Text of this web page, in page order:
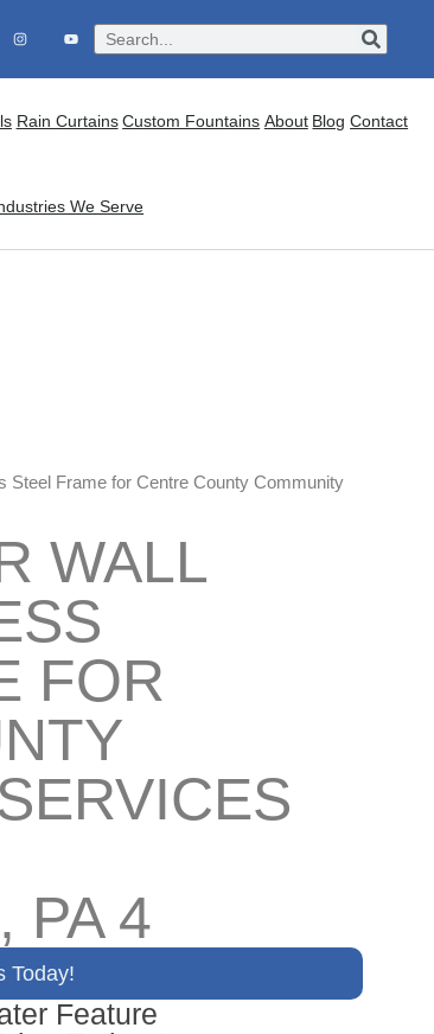
Rain Curtains Custom Fountains About Blog Contact
We Serve
Steel Frame for Centre County Community
WALL
FOR
PA 4
Today!
Feature